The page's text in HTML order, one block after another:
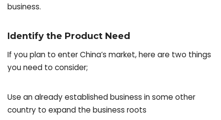
business.
Identify the Product Need
If you plan to enter China’s market, here are two things
you need to consider;
Use an already established business in some other
country to expand the business roots